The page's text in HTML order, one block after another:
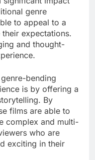
genre
to appeal to a
expectations.
and thought-
bending
is by offering a
By
films are able to
complex and multi-
who are
exciting in their